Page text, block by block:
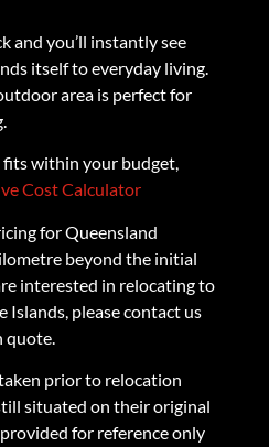
and you’ll instantly see
itself to everyday living.
area is perfect for
within your budget,
Cost Calculator
for Queensland
beyond the initial
interested in relocating to
Islands, please contact us
quote.
prior to relocation
situated on their original
for reference only